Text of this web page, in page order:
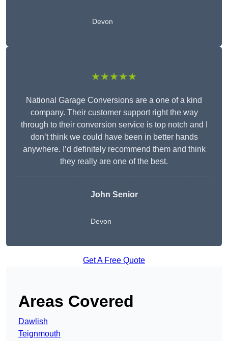
Devon
★★★★★
National Garage Conversions are a one of a kind
company. Their customer support right the way
through to their conversion service is top notch and I
don’t think we could have been in better hands
anywhere. I’d definitely recommend them and think
they really are one of the best.
John Senior
Devon
Get A Free Quote
Areas Covered
Dawlish
Teignmouth